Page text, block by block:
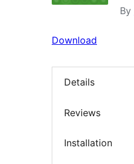
By
Download
Details
Reviews
Installation